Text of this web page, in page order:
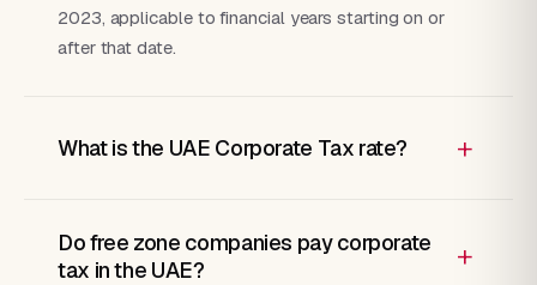
2023, applicable to financial years starting on or
after that date.
What is the UAE Corporate Tax rate? +
Do free zone companies pay corporate
tax in the UAE?
+